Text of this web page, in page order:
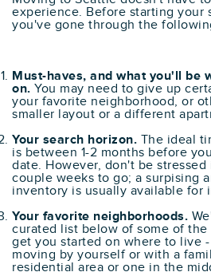
experience. Before starting your
you've gone through the
Must-haves, and what you'll be
on. You may need to give up
your favorite neighborhood, or
smaller layout or a different
Your search horizon. The ideal
is between 1-2 months before
date. However, don't be
couple weeks to go; a surpising
inventory is usually available for
Your favorite neighborhoods.
curated list below of some of the
get you started on where to live
moving by yourself or with a
residential area or one in the